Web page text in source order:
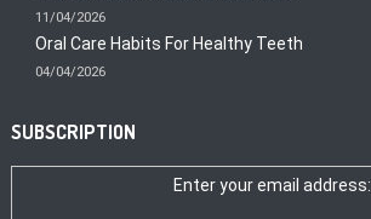
11/04/2026
Oral Care Habits For Healthy Teeth
04/04/2026
SUBSCRIPTION
Enter your email address: